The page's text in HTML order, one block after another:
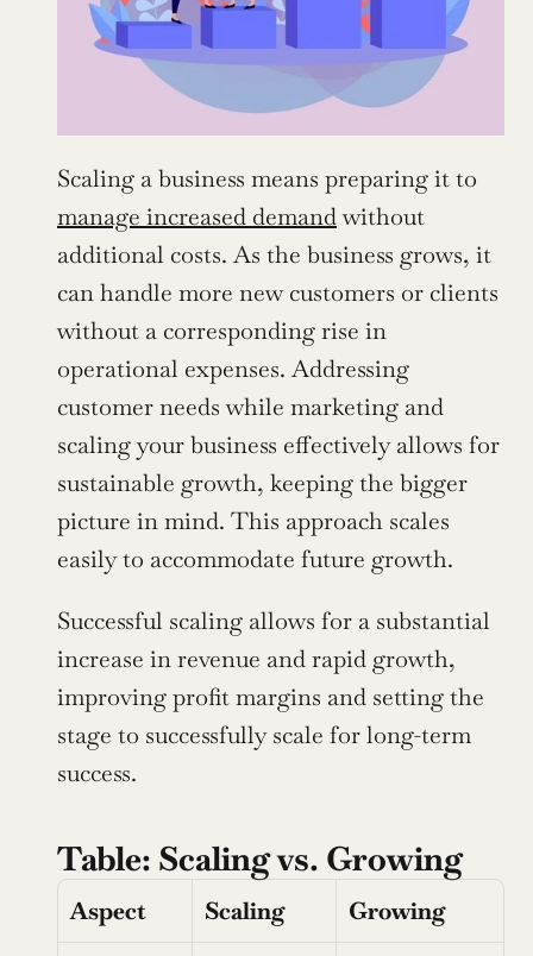
manage increased demand without
additional costs. As the business grows, it
can handle more new customers or clients
without a corresponding rise in
operational expenses. Addressing
customer needs while marketing and
scaling your business effectively allows for
sustainable growth, keeping the bigger
picture in mind. This approach scales
easily to accommodate future growth.
Successful scaling allows for a substantial
increase in revenue and rapid growth,
improving profit margins and setting the
stage to successfully scale for long-term
success.
Table: Scaling vs. Growing
Aspect Scaling Growing